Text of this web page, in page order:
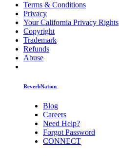
Terms & Conditions
Privacy
Your California Privacy Rights
Copyright
Trademark
Refunds
Abuse
ReverbNation
Blog
Careers
Need Help?
Forgot Password
CONNECT